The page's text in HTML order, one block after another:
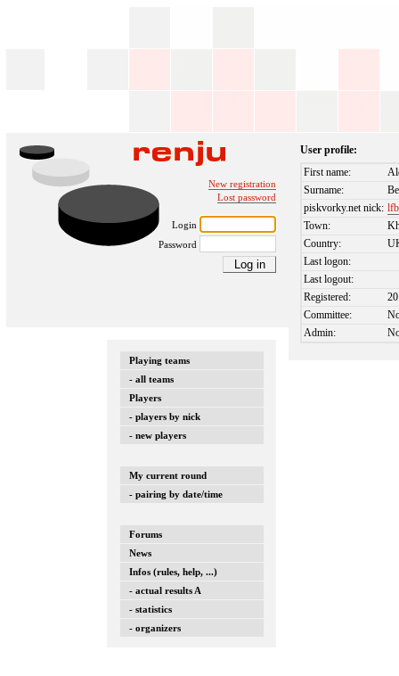
New registration
Lost password
Login
Password
Playing teams
- all teams
Players
- players by nick
- new players
My current round
- pairing by date/time
Forums
News
Infos (rules, help, ...)
- actual results A
- statistics
- organizers
User profile:
First name:
Surname:
piskvorky.net nick:
Town:
Country:
Last logon:
Last logout:
Registered:
Committee:
Admin: